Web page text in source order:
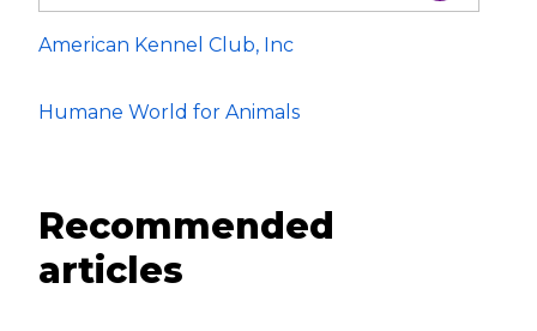
American Kennel Club, Inc
Humane World for Animals
Recommended
articles